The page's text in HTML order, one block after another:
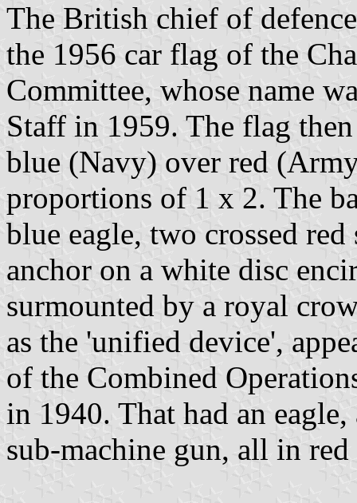
The British chief of
the 1956 car flag of the
Committee, whose name
Staff in 1959. The flag
blue (Navy) over red
proportions of 1 x 2. The
blue eagle, two crossed
anchor on a white disc
surmounted by a royal
as the 'unified device',
of the Combined
in 1940. That had an
sub-machine gun, all in